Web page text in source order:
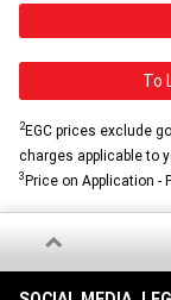
To
2EGC prices exclude
charges applicable to
3Price on Application -